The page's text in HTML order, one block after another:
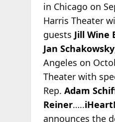
in Chicago on
Harris Theater
guests Jill Wine
Jan Schakowsky
Angeles on
Theater with
Rep. Adam
Reiner…..
announces the